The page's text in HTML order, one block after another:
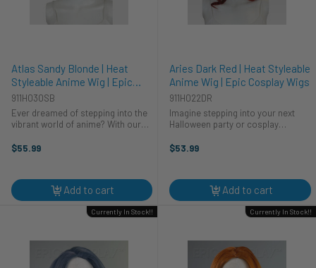
Atlas Sandy Blonde | Heat
Styleable Anime Wig | Epic
Cosplay Wigs
911H030SB
Ever dreamed of stepping into the
vibrant world of anime? With our
cosplay costume dreams become
$55.99
Add to cart
Aries Dark Red | Heat Styleable
Anime Wig | Epic Cosplay Wigs
911H022DR
Imagine stepping into your next
Halloween party or cosplay
as you debut a vibrant new look.
weapon. ...
$53.99
Add to cart
Currently In Stock!! Currently In Stock!!